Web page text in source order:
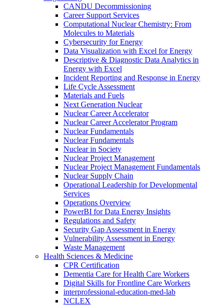
CANDU Decommissioning
Career Support Services
Computational Nuclear Chemistry: From
Molecules to Materials
Cybersecurity for Energy
Data Visualization with Excel for Energy
Descriptive & Diagnostic Data Analytics in
Energy with Excel
Incident Reporting and Response in Energy
Life Cycle Assessment
Materials and Fuels
Next Generation Nuclear
Nuclear Career Accelerator
Nuclear Career Accelerator Program
Nuclear Fundamentals
Nuclear Fundamentals
Nuclear in Society
Nuclear Project Management
Nuclear Project Management Fundamentals
Nuclear Supply Chain
Operational Leadership for Developmental
Services
Operations Overview
PowerBI for Data Energy Insights
Regulations and Safety
Security Gap Assessment in Energy
Vulnerability Assessment in Energy
Waste Management
Health Sciences & Medicine
CPR Certification
Dementia Care for Health Care Workers
Digital Skills for Frontline Care Workers
interprofessional-education-med-lab
NCLEX